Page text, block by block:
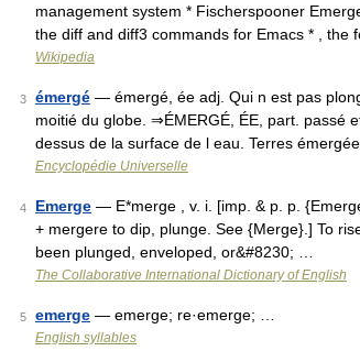
management system * Fischerspooner
the diff and diff3 commands for Emacs * , the
Wikipedia
3 émergé — émergé, ée adj. Qui n est pas
moitié du globe. ⇒ÉMERGÉ, ÉE, part. passé
dessus de la surface de l eau. Terres
Encyclopédie Universelle
4 Emerge — E*merge , v. i. [imp. & p. p.
+ mergere to dip, plunge. See {Merge}.] To
been plunged, enveloped, or&#8230; …
The Collaborative International Dictionary of English
5 emerge — emerge; re·emerge; …
English syllables